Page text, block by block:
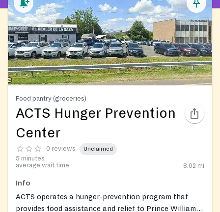
Food pantry (groceries)
ACTS Hunger Prevention
Center
0 reviews Unclaimed
5 minutes
average wait time
8.02 mi
Info
ACTS operates a hunger-prevention program that
provides food assistance and relief to Prince William-